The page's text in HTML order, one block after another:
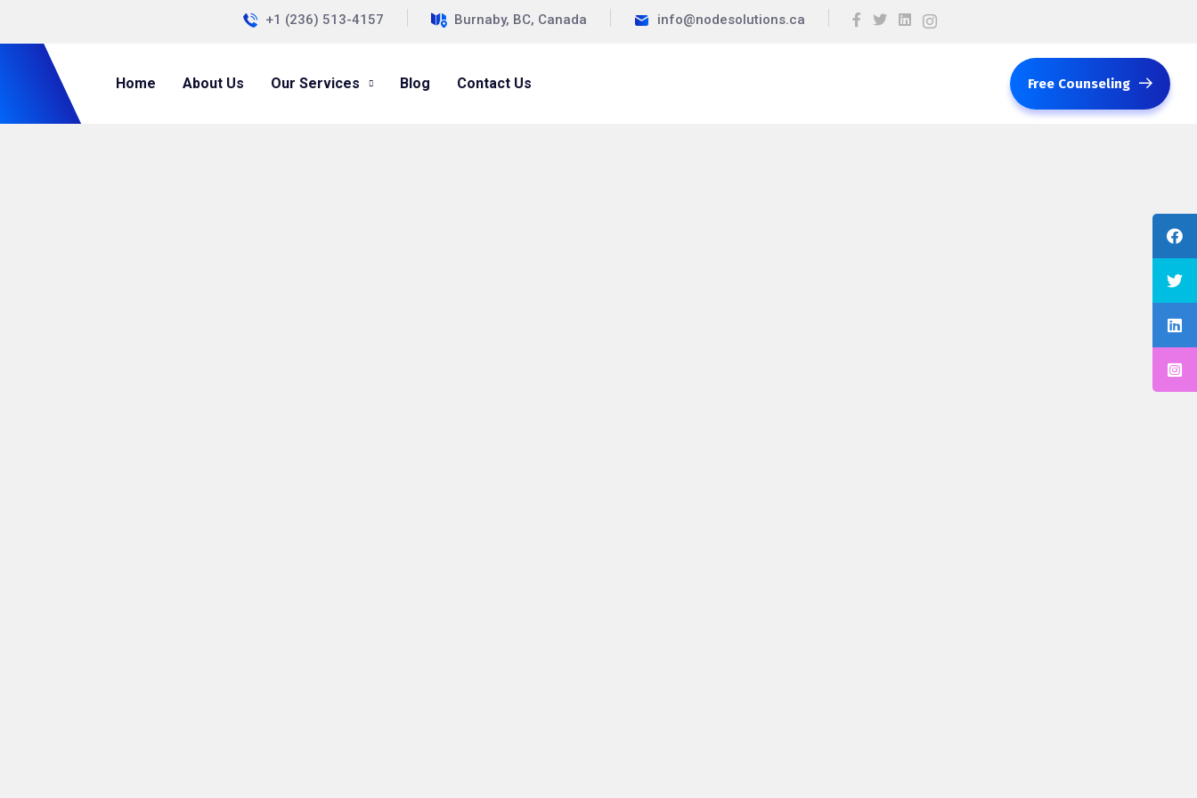
+1 (236) 513-4157 Burnaby, BC, Canada info@nodesolutions.ca
Home About Us Our Services Blog Contact Us Free Counseling